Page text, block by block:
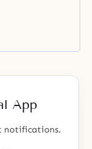
App
notifications.